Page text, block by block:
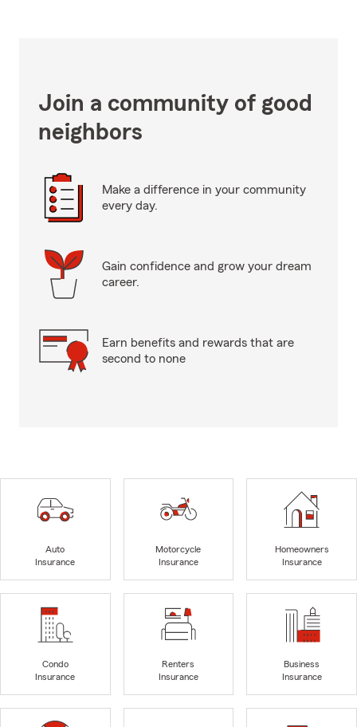
Join a community of good
neighbors
Make a difference in your community
every day.
Gain confidence and grow your dream
career.
Earn benefits and rewards that are
second to none
Auto
Insurance
Motorcycle
Insurance
Homeowners
Insurance
Condo
Insurance
Renters
Insurance
Business
Insurance